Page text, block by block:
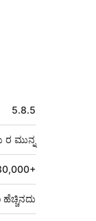
5.8.5
ರ ಮುನ್ನ